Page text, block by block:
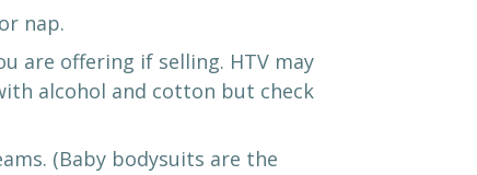
nap.
are offering if selling. HTV may
alcohol and cotton but check
(Baby bodysuits are the